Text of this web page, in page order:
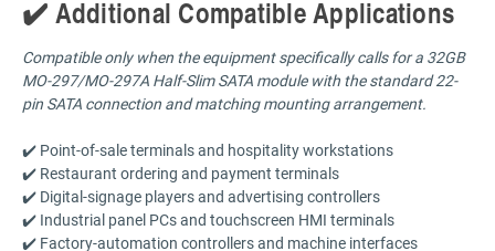
✔️ Additional Compatible Applications
Compatible only when the equipment specifically calls for a 32GB
MO-297/MO-297A Half-Slim SATA module with the standard 22-
pin SATA connection and matching mounting arrangement.
✔️ Point-of-sale terminals and hospitality workstations
✔️ Restaurant ordering and payment terminals
✔️ Digital-signage players and advertising controllers
✔️ Industrial panel PCs and touchscreen HMI terminals
✔️ Factory-automation controllers and machine interfaces